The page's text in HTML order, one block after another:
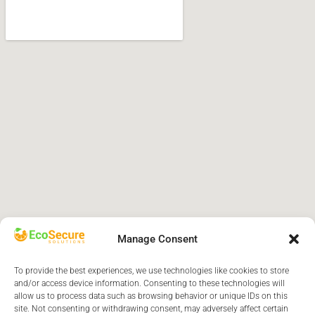
Manage Consent
To provide the best experiences, we use technologies like cookies to store
and/or access device information. Consenting to these technologies will
allow us to process data such as browsing behavior or unique IDs on this
site. Not consenting or withdrawing consent, may adversely affect certain